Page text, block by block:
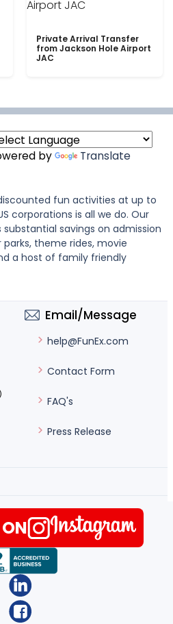
Private Arrival Transfer
from Jackson Hole Airport
JAC
by Translate
fun activities at up to
corporations is all we do. Our
savings on admission
theme rides, movie
a host of family friendly
Email/Message
help@FunEx.com
Contact Form
FAQ's
Press Release